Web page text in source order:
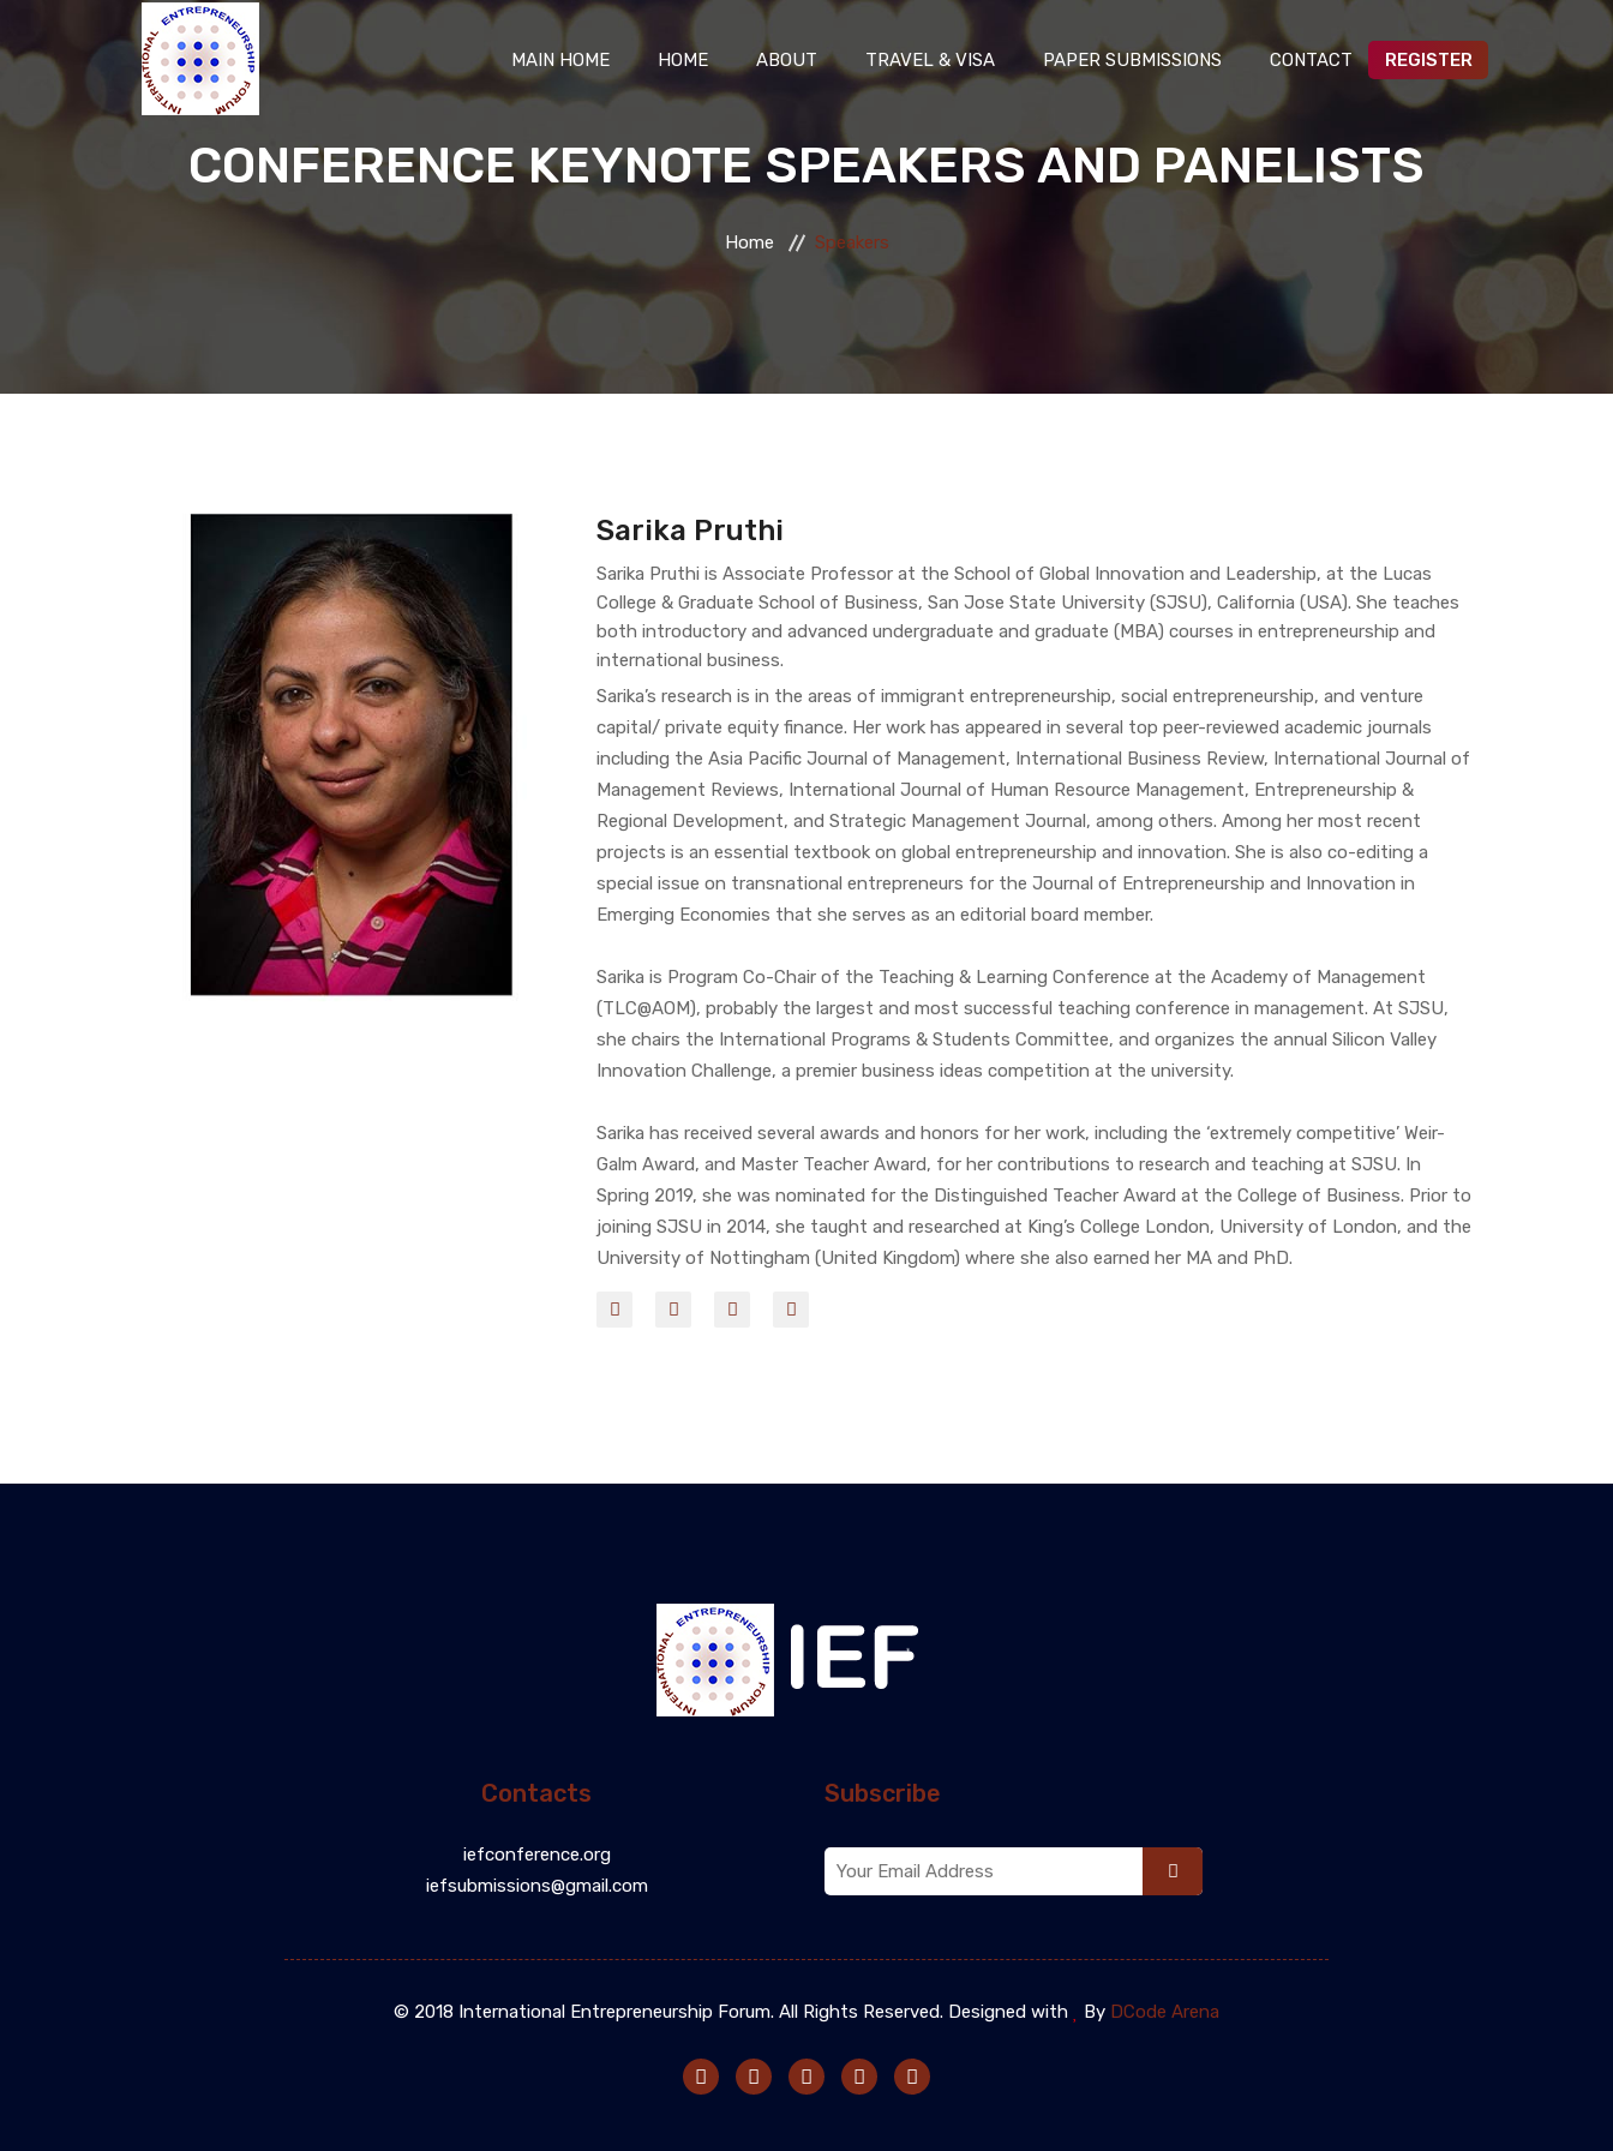
MAIN HOME HOME ABOUT TRAVEL & VISA PAPER SUBMISSIONS CONTACT REGISTER
CONFERENCE KEYNOTE SPEAKERS AND PANELISTS
Home Speakers
Sarika Pruthi
Sarika Pruthi is Associate Professor at the School of Global Innovation and Leadership, at the Lucas
College & Graduate School of Business, San Jose State University (SJSU), California (USA). She teaches
both introductory and advanced undergraduate and graduate (MBA) courses in entrepreneurship and
international business.
Sarika’s research is in the areas of immigrant entrepreneurship, social entrepreneurship, and venture
capital/ private equity finance. Her work has appeared in several top peer-reviewed academic journals
including the Asia Pacific Journal of Management, International Business Review, International Journal of
Management Reviews, International Journal of Human Resource Management, Entrepreneurship &
Regional Development, and Strategic Management Journal, among others. Among her most recent
projects is an essential textbook on global entrepreneurship and innovation. She is also co-editing a
special issue on transnational entrepreneurs for the Journal of Entrepreneurship and Innovation in
Emerging Economies that she serves as an editorial board member.
Sarika is Program Co-Chair of the Teaching & Learning Conference at the Academy of Management
(TLC@AOM), probably the largest and most successful teaching conference in management. At SJSU,
she chairs the International Programs & Students Committee, and organizes the annual Silicon Valley
Innovation Challenge, a premier business ideas competition at the university.
Sarika has received several awards and honors for her work, including the ‘extremely competitive’ Weir-
Galm Award, and Master Teacher Award, for her contributions to research and teaching at SJSU. In
Spring 2019, she was nominated for the Distinguished Teacher Award at the College of Business. Prior to
joining SJSU in 2014, she taught and researched at King’s College London, University of London, and the
University of Nottingham (United Kingdom) where she also earned her MA and PhD.
Contacts
iefconference.org
iefsubmissions@gmail.com
Subscribe
© 2018 International Entrepreneurship Forum. All Rights Reserved. Designed with By DCode Arena